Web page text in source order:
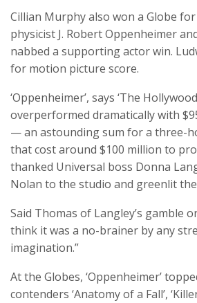
Cillian Murphy also won a Globe
physicist J. Robert Oppenheimer
nabbed a supporting actor win.
for motion picture score.
‘Oppenheimer’, says ‘The
overperformed dramatically with
— an astounding sum for a three-
that cost around $100 million to
thanked Universal boss Donna
Nolan to the studio and greenlit
Said Thomas of Langley’s gamble
think it was a no-brainer by any
imagination.”
At the Globes, ‘Oppenheimer’
contenders ‘Anatomy of a Fall’,